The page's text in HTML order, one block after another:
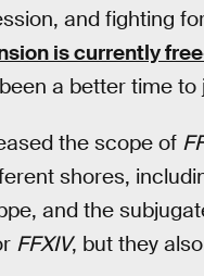
and fighting
is currently
a better time to
the scope of
shores,
and the
FFXIV, but they